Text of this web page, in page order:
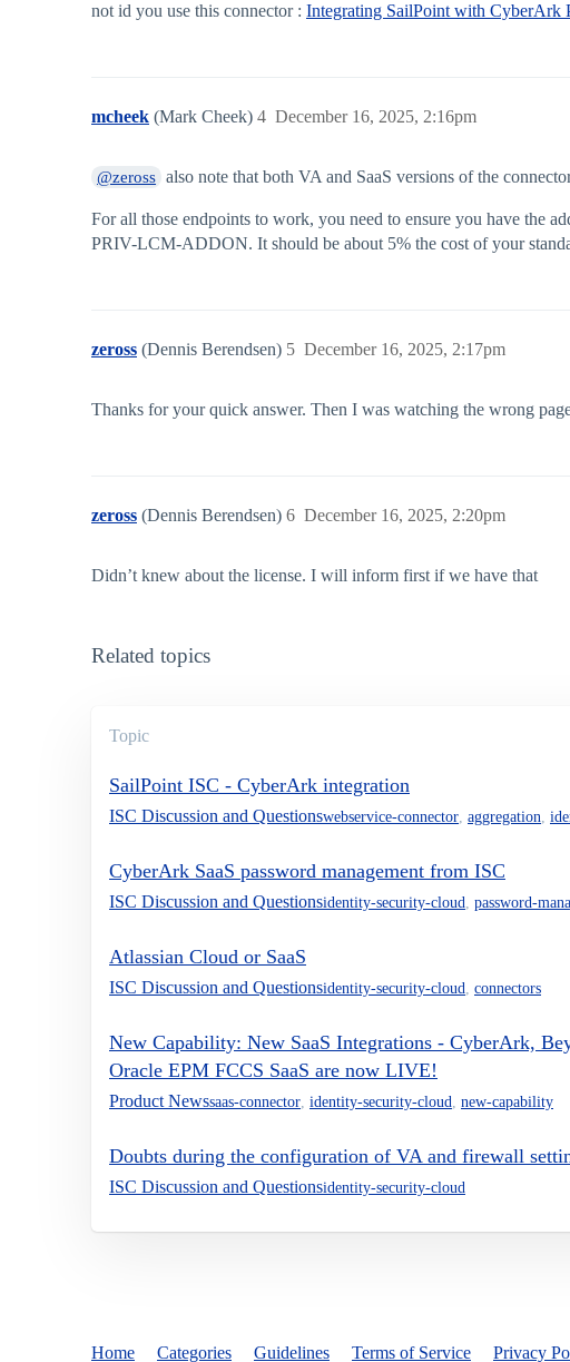
not id you use this connector : Integrating SailPoint with CyberArk
mcheek (Mark Cheek) December 16, 2025, 2:16pm
4
@zeross also note that both VA and SaaS versions of the
For all those endpoints to work, you need to ensure you have the
PRIV-LCM-ADDON. It should be about 5% the cost of your
zeross (Dennis Berendsen) December 16, 2025, 2:17pm
5
Thanks for your quick answer. Then I was watching the wrong
zeross (Dennis Berendsen) December 16, 2025, 2:20pm
6
Didn’t knew about the license. I will inform first if we have that
Related topics
Topic
SailPoint ISC - CyberArk integration
ISC Discussion and Questionswebservice-connector aggregation
CyberArk SaaS password management from ISC
ISC Discussion and Questionsidentity-security-cloud password-
Atlassian Cloud or SaaS
ISC Discussion and Questionsidentity-security-cloud connectors
New Capability: New SaaS Integrations - CyberArk,
Oracle EPM FCCS SaaS are now LIVE!
Product Newssaas-connector identity-security-cloud new-capability
Doubts during the configuration of VA and firewall
ISC Discussion and Questionsidentity-security-cloud
Home Categories Guidelines Terms of Service Privacy